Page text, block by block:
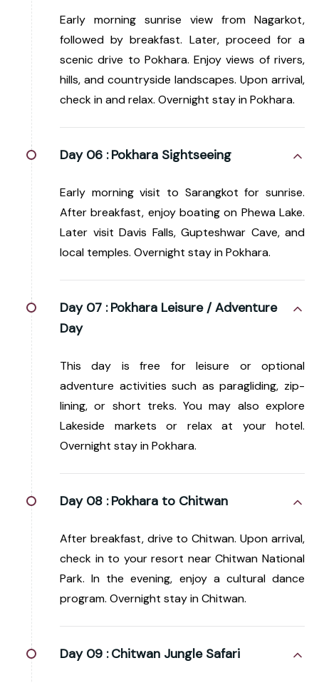
Early morning sunrise view from Nagarkot,
followed by breakfast. Later, proceed for a
scenic drive to Pokhara. Enjoy views of rivers,
hills, and countryside landscapes. Upon arrival,
check in and relax. Overnight stay in Pokhara.
Day 06 : Pokhara Sightseeing
Early morning visit to Sarangkot for sunrise.
After breakfast, enjoy boating on Phewa Lake.
Later visit Davis Falls, Gupteshwar Cave, and
local temples. Overnight stay in Pokhara.
Day 07 : Pokhara Leisure / Adventure
Day
This day is free for leisure or optional
adventure activities such as paragliding, zip-
lining, or short treks. You may also explore
Lakeside markets or relax at your hotel.
Overnight stay in Pokhara.
Day 08 : Pokhara to Chitwan
After breakfast, drive to Chitwan. Upon arrival,
check in to your resort near Chitwan National
Park. In the evening, enjoy a cultural dance
program. Overnight stay in Chitwan.
Day 09 : Chitwan Jungle Safari